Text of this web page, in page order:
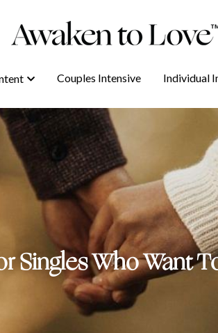
Couples Intensive Individual
Couples Intensive Individual
Singles Who Want